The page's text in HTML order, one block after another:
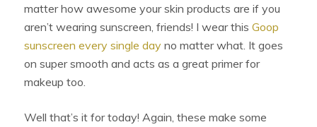
matter how awesome your skin products are if you
aren’t wearing sunscreen, friends! I wear thisGoop
sunscreen every single day no matter what. It goes
on super smooth and acts as a great primer for
makeup too.
Well that’s it for today! Again, these make some